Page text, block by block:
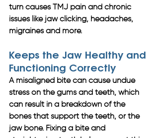
turn causes TMJ pain and chronic
issues like jaw clicking, headaches,
migraines and more.
Keeps the Jaw Healthy and
Functioning Correctly
A misaligned bite can cause undue
stress on the gums and teeth, which
can result in a breakdown of the
bones that support the teeth, or the
jaw bone. Fixing a bite and